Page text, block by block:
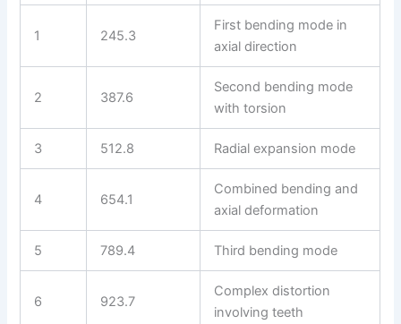
1 245.3
First bending mode in
axial direction
2 387.6
Second bending mode
with torsion
3 512.8 Radial expansion mode
4 654.1
Combined bending and
axial deformation
5 789.4 Third bending mode
6 923.7
Complex distortion
involving teeth